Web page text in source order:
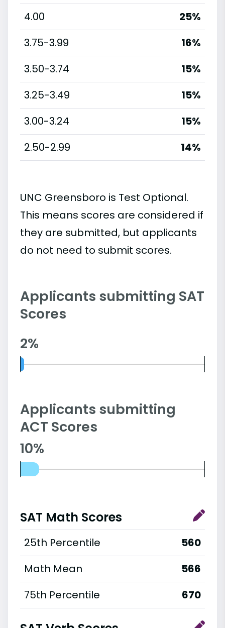
4.00
25%
3.75-3.99
16%
3.50-3.74
15%
3.25-3.49
15%
3.00-3.24
15%
2.50-2.99
14%
UNC Greensboro is Test Optional.
This means scores are considered if
they are submitted, but applicants
do not need to submit scores.
Applicants submitting SAT
Scores
2%
Applicants submitting
ACT Scores
10%
SAT Math Scores
25th Percentile
560
Math Mean
566
75th Percentile
670